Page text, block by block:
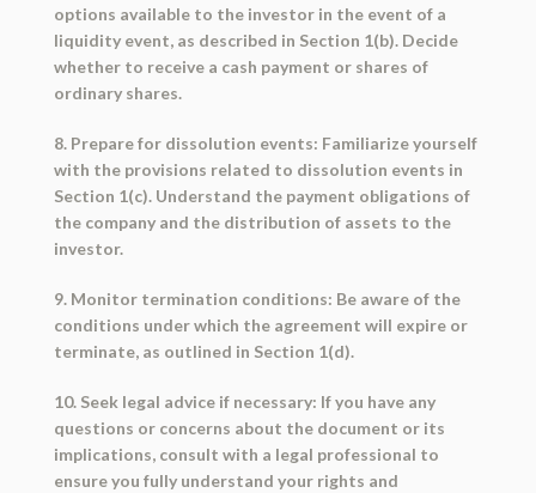
options available to the investor in the event of a
liquidity event, as described in Section 1(b). Decide
whether to receive a cash payment or shares of
ordinary shares.
8. Prepare for dissolution events: Familiarize yourself
with the provisions related to dissolution events in
Section 1(c). Understand the payment obligations of
the company and the distribution of assets to the
investor.
9. Monitor termination conditions: Be aware of the
conditions under which the agreement will expire or
terminate, as outlined in Section 1(d).
10. Seek legal advice if necessary: If you have any
questions or concerns about the document or its
implications, consult with a legal professional to
ensure you fully understand your rights and